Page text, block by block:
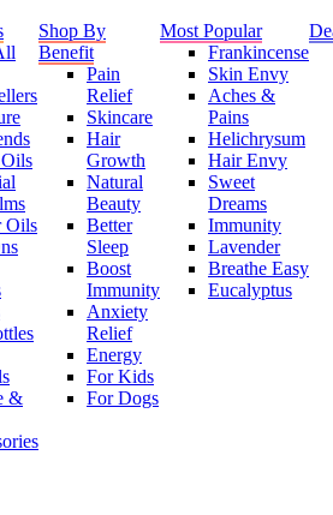
Oils
&
Shop By
Benefit
Pain
Relief
Skincare
Hair
Growth
Natural
Beauty
Better
Sleep
Boost
Immunity
Anxiety
Relief
Energy
For Kids
For Dogs
Most Popular
Frankincense
Skin Envy
Aches &
Pains
Helichrysum
Hair Envy
Sweet
Dreams
Immunity
Lavender
Breathe Easy
Eucalyptus